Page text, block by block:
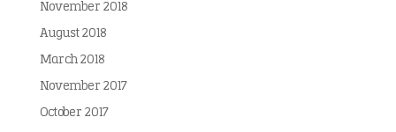
November 2018
August 2018
March 2018
November 2017
October 2017